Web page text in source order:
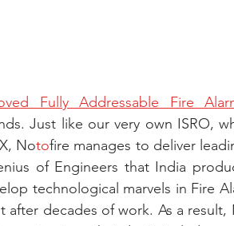
Fully Addressable Fire
Just like our very own ISRO,
Notofire manages to deliver
of Engineers that India
technological marvels in Fire
decades of work. As a result,